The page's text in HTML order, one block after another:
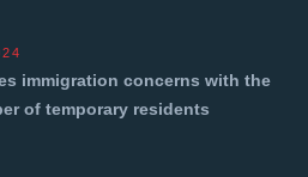
immigration concerns with the
of temporary residents